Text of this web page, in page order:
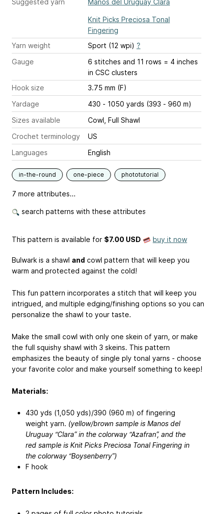
Suggested yarn
Manos del Uruguay Clara
Knit Picks Preciosa Tonal
Fingering
Yarn weight
Sport (12 wpi) ?
Gauge
6 stitches and 11 rows = 4 inches
in CSC clusters
Hook size
3.75 mm (F)
Yardage
430 - 1050 yards (393 - 960 m)
Sizes available
Cowl, Full Shawl
Crochet terminology
US
Languages
English
in-the-round one-piece phototutorial
7 more attributes...
search patterns with these attributes
This pattern is available for $7.00 USD buy it now
Bulwark is a shawl and cowl pattern that will keep you
warm and protected against the cold!
This fun pattern incorporates a stitch that will keep you
intrigued, and multiple edging/finishing options so you can
personalize the shawl to your taste.
Make the small cowl with only one skein of yarn, or make
the full squishy shawl with 3 skeins. This pattern
emphasizes the beauty of single ply tonal yarns - choose
your favorite color and make yourself something to keep!
Materials:
430 yds (1,050 yds)/390 (960 m) of fingering
weight yarn. (yellow/brown sample is Manos del
Uruguay “Clara” in the colorway “Azafran”, and the
red sample is Knit Picks Preciosa Tonal Fingering in
the colorway “Boysenberry”)
F hook
Pattern Includes: